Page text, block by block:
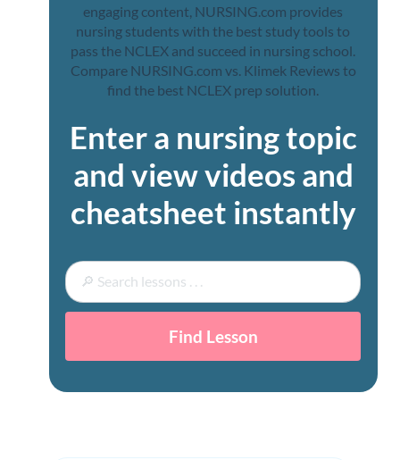
Enter a nursing topic
and view videos and
cheatsheet instantly
Find Lesson